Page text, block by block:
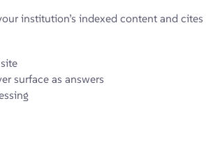
institution’s indexed content and
surface as answers